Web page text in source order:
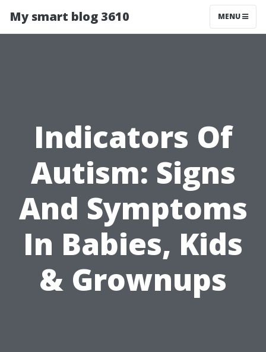
My smart blog 3610 MENU
Indicators Of
Autism: Signs
And Symptoms
In Babies, Kids
& Grownups